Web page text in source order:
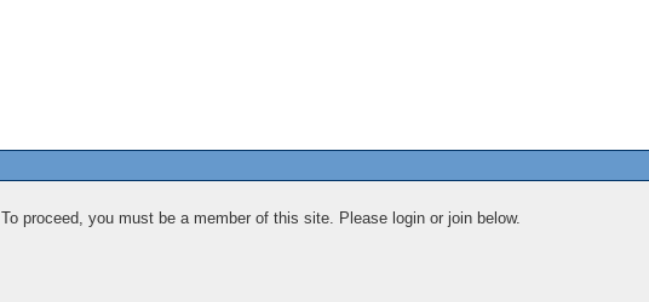
To proceed, you must be a member of this site. Please login or join below.